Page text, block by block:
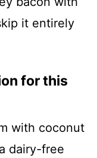
it entirely
for this
with coconut
dairy-free